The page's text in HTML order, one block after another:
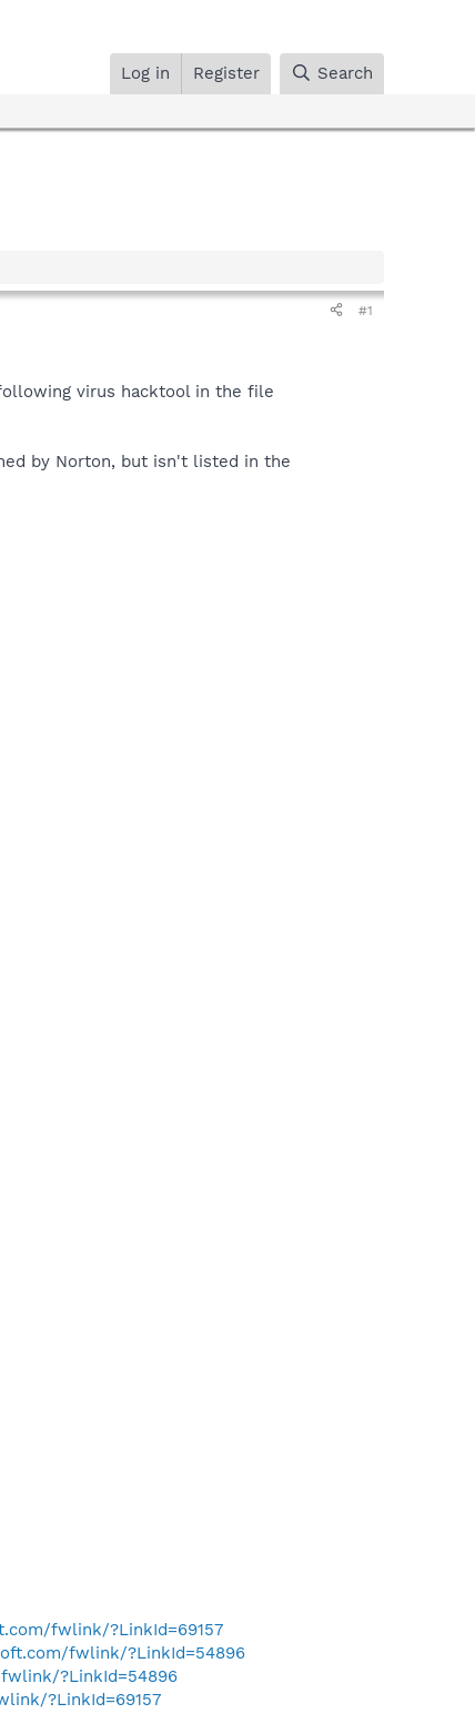
Log in Register Search
#1
virus hacktool in the file
by Norton, but isn't listed in the
fwlink/?LinkId=69157
fwlink/?LinkId=54896
?LinkId=54896
?LinkId=69157